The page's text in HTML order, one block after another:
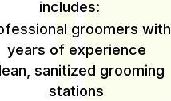
includes:
groomers with
years of experience
sanitized grooming
stations